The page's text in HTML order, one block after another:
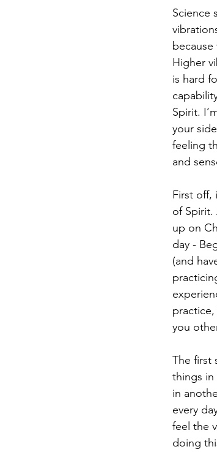
Science
Higher
is hard
Spirit.
your
feeling
and
First off,
of Spirit.
up on
day -
(and
you
The first
things in
in
every
feel the
doing